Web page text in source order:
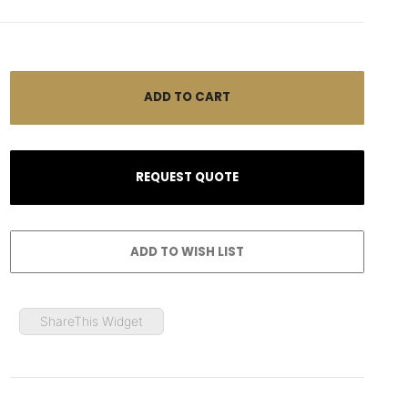
ShareThis Widget